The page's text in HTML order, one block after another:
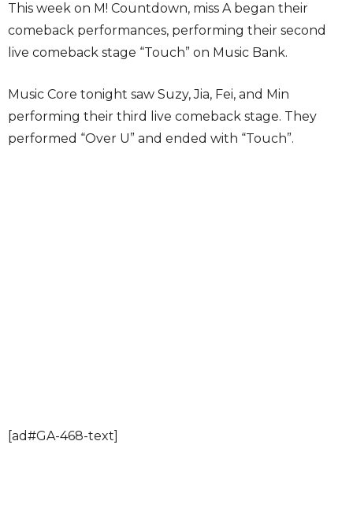
This week on M! Countdown, miss A began their
comeback performances, performing their second
live comeback stage “Touch” on Music Bank.
Music Core tonight saw Suzy, Jia, Fei, and Min
performing their third live comeback stage. They
performed “Over U” and ended with “Touch”.
[ad#GA-468-text]